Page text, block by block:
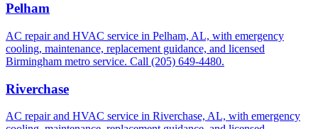
Pelham
AC repair and HVAC service in Pelham, AL, with emergency
cooling, maintenance, replacement guidance, and licensed
Birmingham metro service. Call (205) 649-4480.
Riverchase
AC repair and HVAC service in Riverchase, AL, with emergency